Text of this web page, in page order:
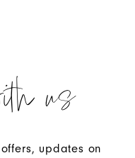
us
updates on